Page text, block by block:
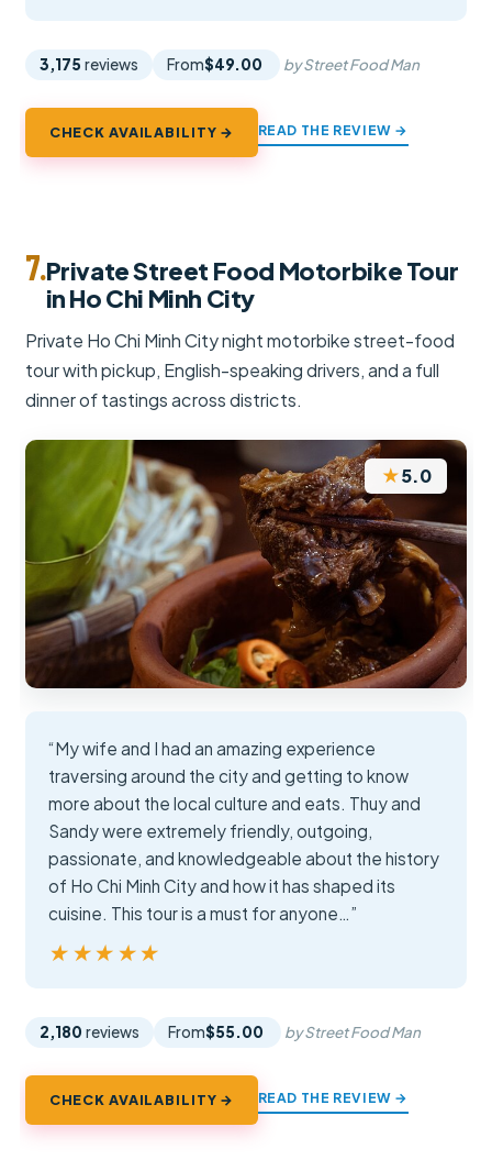
3,175 reviews From$49.00 by Street Food Man
CHECK AVAILABILITY → READ THE REVIEW →
7.Private Street Food Motorbike Tour
in Ho Chi Minh City
Private Ho Chi Minh City night motorbike street-food
tour with pickup, English-speaking drivers, and a full
dinner of tastings across districts.
★5.0
“My wife and I had an amazing experience
traversing around the city and getting to know
more about the local culture and eats. Thuy and
Sandy were extremely friendly, outgoing,
passionate, and knowledgeable about the history
of Ho Chi Minh City and how it has shaped its
cuisine. This tour is a must for anyone…”
★★★★★
★★★★★
2,180 reviews From$55.00 by Street Food Man
CHECK AVAILABILITY → READ THE REVIEW →